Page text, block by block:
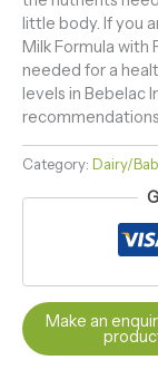
little body. If you
Milk Formula with
needed for a
levels in Bebelac
Category: Dairy/